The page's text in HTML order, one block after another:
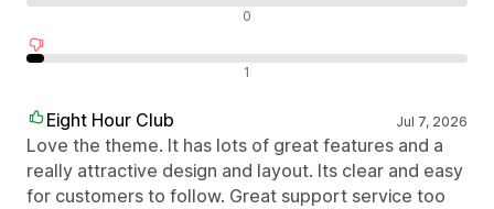
0
1
Eight Hour Club Jul 7, 2026
Love the theme. It has lots of great features and a
really attractive design and layout. Its clear and easy
for customers to follow. Great support service too